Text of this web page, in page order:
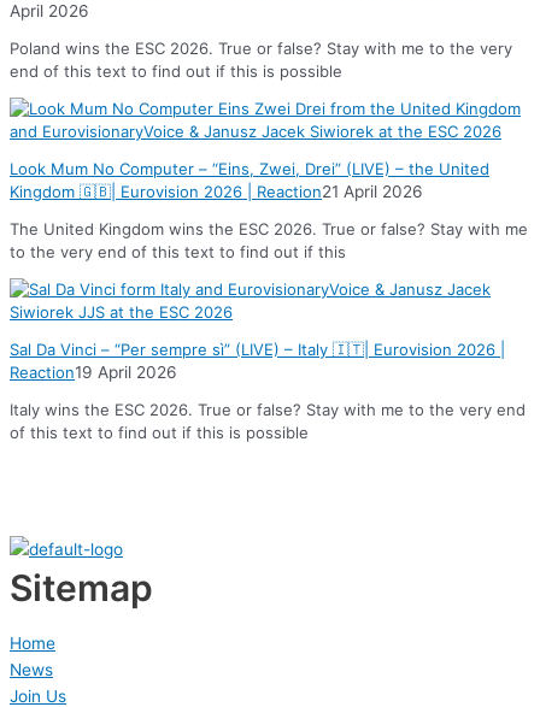
April 2026
Poland wins the ESC 2026. True or false? Stay with me to the very
end of this text to find out if this is possible
Look Mum No Computer – “Eins, Zwei, Drei” (LIVE) – the United
Kingdom 🇬🇧| Eurovision 2026 | Reaction21 April 2026
The United Kingdom wins the ESC 2026. True or false? Stay with me
to the very end of this text to find out if this
Sal Da Vinci – “Per sempre sì” (LIVE) – Italy 🇮🇹| Eurovision 2026 |
Reaction19 April 2026
Italy wins the ESC 2026. True or false? Stay with me to the very end
of this text to find out if this is possible
Sitemap
Home
News
Join Us